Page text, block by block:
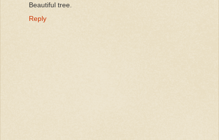
Beautiful tree.
Reply